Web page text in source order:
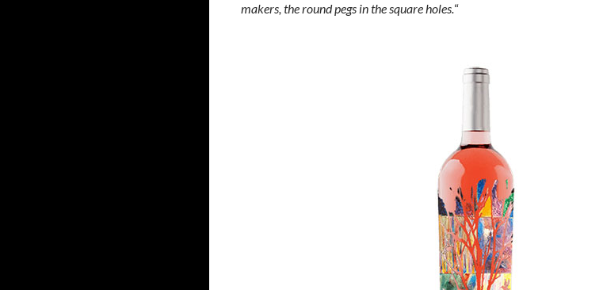
makers, the round pegs in the square holes.“